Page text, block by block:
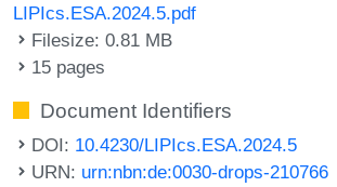
LIPIcs.ESA.2024.5.pdf
Filesize: 0.81 MB
15 pages
Document Identifiers
DOI: 10.4230/LIPIcs.ESA.2024.5
URN: urn:nbn:de:0030-drops-210766